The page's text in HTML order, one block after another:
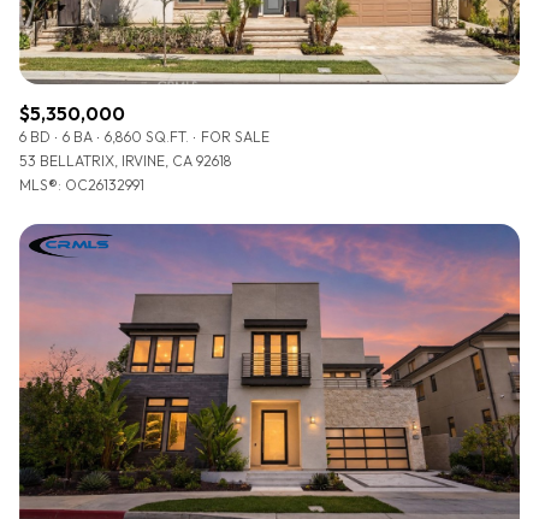
$5,350,000
6 BD 6 BA 6,860 SQ.FT.
FOR SALE
53 BELLATRIX, IRVINE, CA 92618
MLS®: OC26132991